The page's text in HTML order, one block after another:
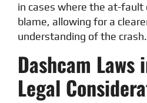
in cases where the at-
blame, allowing for a
understanding of the crash.
Dashcam Laws
Legal